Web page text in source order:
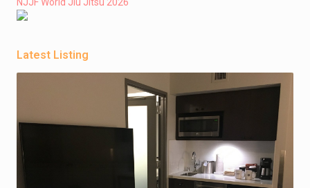
Latest Listing